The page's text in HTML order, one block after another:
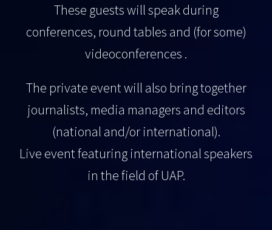
These guests will speak during
conferences, round tables and (for some)
videoconferences .
The private event will also bring together
journalists, media managers and editors
(national and/or international).
Live event featuring international speakers
in the field of UAP.